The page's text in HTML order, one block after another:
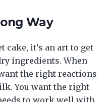
Way
cake, it’s an art to get
ingredients. When
the right reactions
You want the right